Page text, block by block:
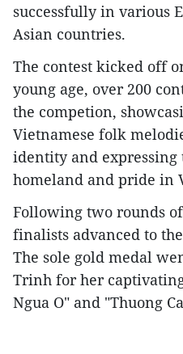
successfully in various
Asian countries.
The contest kicked off
young age, over 200
the competion,
Vietnamese folk
identity and
homeland and pride in
Following two rounds
finalists advanced to
The sole gold medal
Trinh for her
Ngua O" and "Thuong